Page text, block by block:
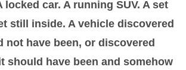
locked car. A running SUV. A set
still inside. A vehicle discovered
not have been, or discovered
should have been and somehow